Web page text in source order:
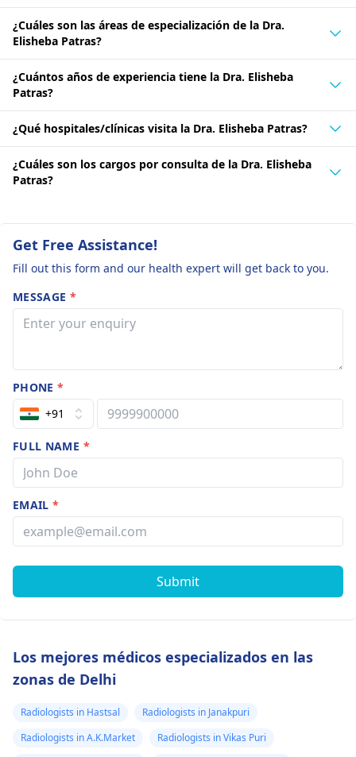
¿Cuáles son las áreas de especialización de la Dra.
Elisheba Patras?
¿Cuántos años de experiencia tiene la Dra. Elisheba
Patras?
¿Qué hospitales/clínicas visita la Dra. Elisheba Patras?
¿Cuáles son los cargos por consulta de la Dra. Elisheba
Patras?
Get Free Assistance!
Fill out this form and our health expert will get back to you.
MESSAGE *
PHONE*
+91
FULL NAME *
EMAIL*
Submit
Los mejores médicos especializados en las
zonas de Delhi
Radiologists in Hastsal
Radiologists in Janakpuri
Radiologists in A.K.Market
Radiologists in Vikas Puri